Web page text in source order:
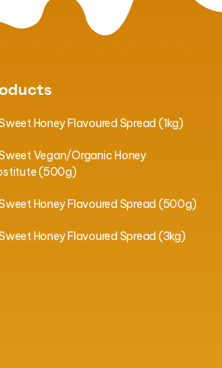
Honey Flavoured Spread (1kg)
Vegan/organic Honey
(500g)
Honey Flavoured Spread (500g)
Honey Flavoured Spread (3kg)